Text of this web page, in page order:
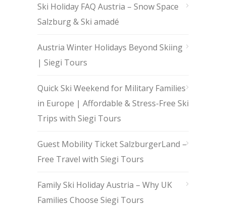
Ski Holiday FAQ Austria – Snow Space
Salzburg & Ski amadé
Austria Winter Holidays Beyond Skiing
| Siegi Tours
Quick Ski Weekend for Military Families
in Europe | Affordable & Stress-Free Ski
Trips with Siegi Tours
Guest Mobility Ticket SalzburgerLand –
Free Travel with Siegi Tours
Family Ski Holiday Austria – Why UK
Families Choose Siegi Tours